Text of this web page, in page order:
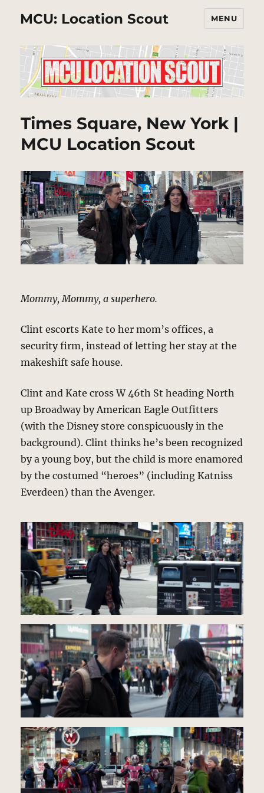
MCU: Location Scout MENU
Times Square, New York |
MCU Location Scout
Mommy, Mommy, a superhero.
Clint escorts Kate to her mom’s offices, a
security firm, instead of letting her stay at the
makeshift safe house.
Clint and Kate cross W 46th St heading North
up Broadway by American Eagle Outfitters
(with the Disney store conspicuously in the
background). Clint thinks he’s been recognized
by a young boy, but the child is more enamored
by the costumed “heroes” (including Katniss
Everdeen) than the Avenger.